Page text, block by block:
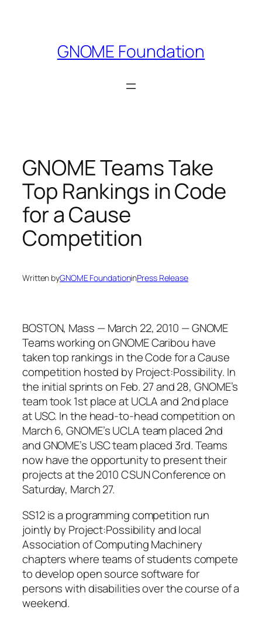
GNOME Foundation
GNOME Teams Take
Top Rankings in Code
for a Cause
Competition
Written byGNOME FoundationinPress Release
BOSTON, Mass — March 22, 2010 — GNOME
Teams working on GNOME Caribou have
taken top rankings in the Code for a Cause
competition hosted by Project:Possibility. In
the initial sprints on Feb. 27 and 28, GNOME’s
team took 1st place at UCLA and 2nd place
at USC. In the head-to-head competition on
March 6, GNOME’s UCLA team placed 2nd
and GNOME’s USC team placed 3rd. Teams
now have the opportunity to present their
projects at the 2010 CSUN Conference on
Saturday, March 27.
SS12 is a programming competition run
jointly by Project:Possibility and local
Association of Computing Machinery
chapters where teams of students compete
to develop open source software for
persons with disabilities over the course of a
weekend.